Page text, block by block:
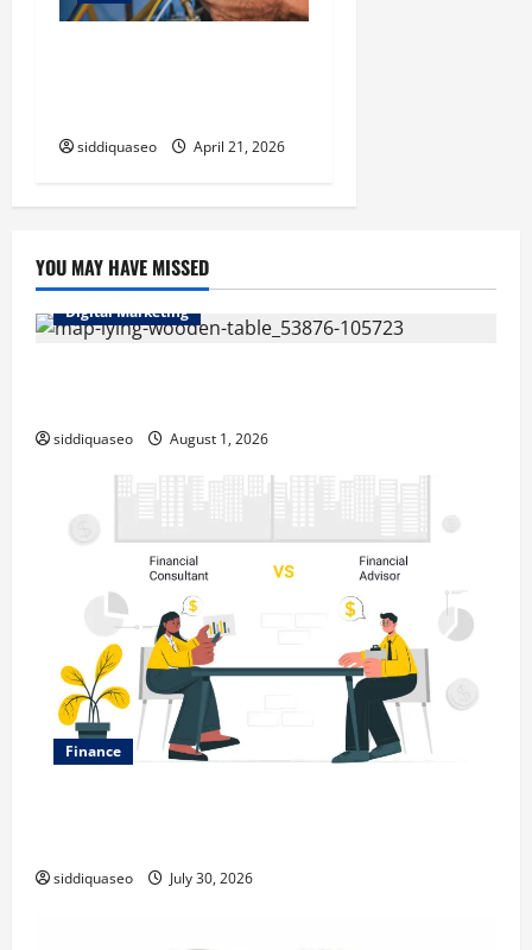
siddiquaseo April 21, 2026
YOU MAY HAVE MISSED
Digital Marketing
siddiquaseo August 1, 2026
Finance
siddiquaseo July 30, 2026